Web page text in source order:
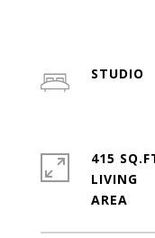
STUDIO
415
LIVING